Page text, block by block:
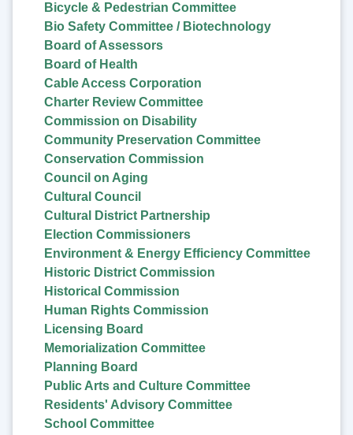
Bicycle & Pedestrian Committee
Bio Safety Committee / Biotechnology
Board of Assessors
Board of Health
Cable Access Corporation
Charter Review Committee
Commission on Disability
Community Preservation Committee
Conservation Commission
Council on Aging
Cultural Council
Cultural District Partnership
Election Commissioners
Environment & Energy Efficiency Committee
Historic District Commission
Historical Commission
Human Rights Commission
Licensing Board
Memorialization Committee
Planning Board
Public Arts and Culture Committee
Residents' Advisory Committee
School Committee